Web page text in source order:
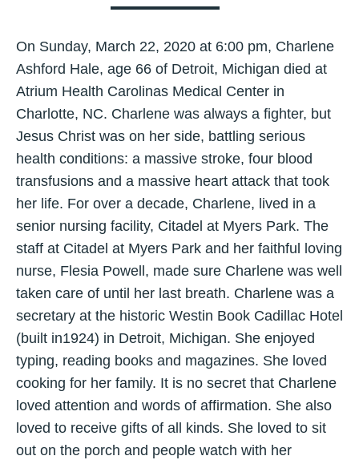
On Sunday, March 22, 2020 at 6:00 pm, Charlene
Ashford Hale, age 66 of Detroit, Michigan died at
Atrium Health Carolinas Medical Center in
Charlotte, NC. Charlene was always a fighter, but
Jesus Christ was on her side, battling serious
health conditions: a massive stroke, four blood
transfusions and a massive heart attack that took
her life. For over a decade, Charlene, lived in a
senior nursing facility, Citadel at Myers Park. The
staff at Citadel at Myers Park and her faithful loving
nurse, Flesia Powell, made sure Charlene was well
taken care of until her last breath. Charlene was a
secretary at the historic Westin Book Cadillac Hotel
(built in1924) in Detroit, Michigan. She enjoyed
typing, reading books and magazines. She loved
cooking for her family. It is no secret that Charlene
loved attention and words of affirmation. She also
loved to receive gifts of all kinds. She loved to sit
out on the porch and people watch with her